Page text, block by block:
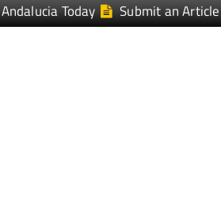
Andalucia Today Submit an Article